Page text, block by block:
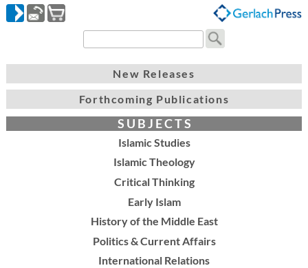
New Releases
Forthcoming Publications
S U B J E C T S
Islamic Studies
Islamic Theology
Critical Thinking
Early Islam
History of the Middle East
Politics & Current Affairs
International Relations